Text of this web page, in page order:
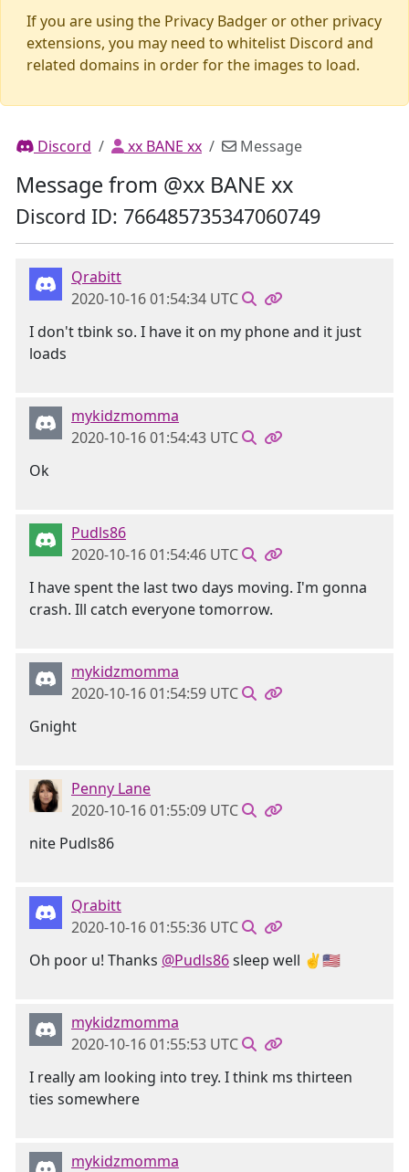
If you are using the Privacy Badger or other privacy
extensions, you may need to whitelist Discord and
related domains in order for the images to load.
Discord xx BANE xx Message
Message from @xx BANE xx
Discord ID: 766485735347060749
Qrabitt
2020-10-16 01:54:34 UTC
I don't tbink so. I have it on my phone and it just
loads
mykidzmomma
2020-10-16 01:54:43 UTC
Ok
Pudls86
2020-10-16 01:54:46 UTC
I have spent the last two days moving. I'm gonna
crash. Ill catch everyone tomorrow.
mykidzmomma
2020-10-16 01:54:59 UTC
Gnight
Penny Lane
2020-10-16 01:55:09 UTC
nite Pudls86
Qrabitt
2020-10-16 01:55:36 UTC
Oh poor u! Thanks @Pudls86sleep well ✌️🇺🇸
mykidzmomma
2020-10-16 01:55:53 UTC
I really am looking into trey. I think ms thirteen
ties somewhere
mykidzmomma